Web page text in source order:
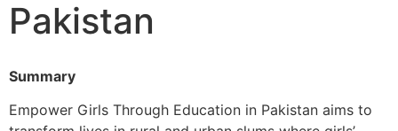
Pakistan
Summary
Empower Girls Through Education in Pakistan aims to